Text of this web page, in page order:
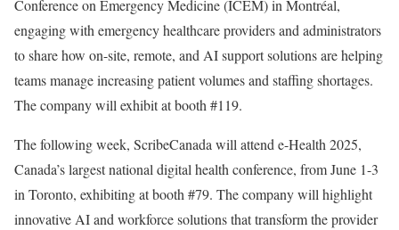
Conference on Emergency Medicine (ICEM) in Montréal,
engaging with emergency healthcare providers and administrators
to share how on-site, remote, and AI support solutions are helping
teams manage increasing patient volumes and staffing shortages.
The company will exhibit at booth #119.
The following week, ScribeCanada will attend e-Health 2025,
Canada’s largest national digital health conference, from June 1-3
in Toronto, exhibiting at booth #79. The company will highlight
innovative AI and workforce solutions that transform the provider